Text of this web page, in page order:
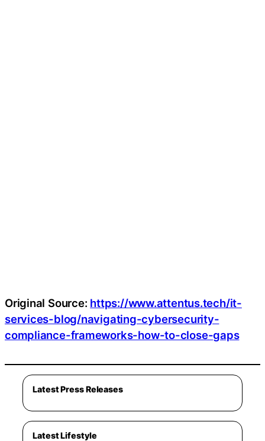
Original Source: https://www.attentus.tech/it-
services-blog/navigating-cybersecurity-
compliance-frameworks-how-to-close-gaps
Latest Press Releases
Latest Lifestyle